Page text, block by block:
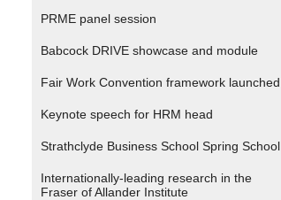
PRME panel session
Babcock DRIVE showcase and module
Fair Work Convention framework launched
Keynote speech for HRM head
Strathclyde Business School Spring School
Internationally-leading research in the
Fraser of Allander Institute